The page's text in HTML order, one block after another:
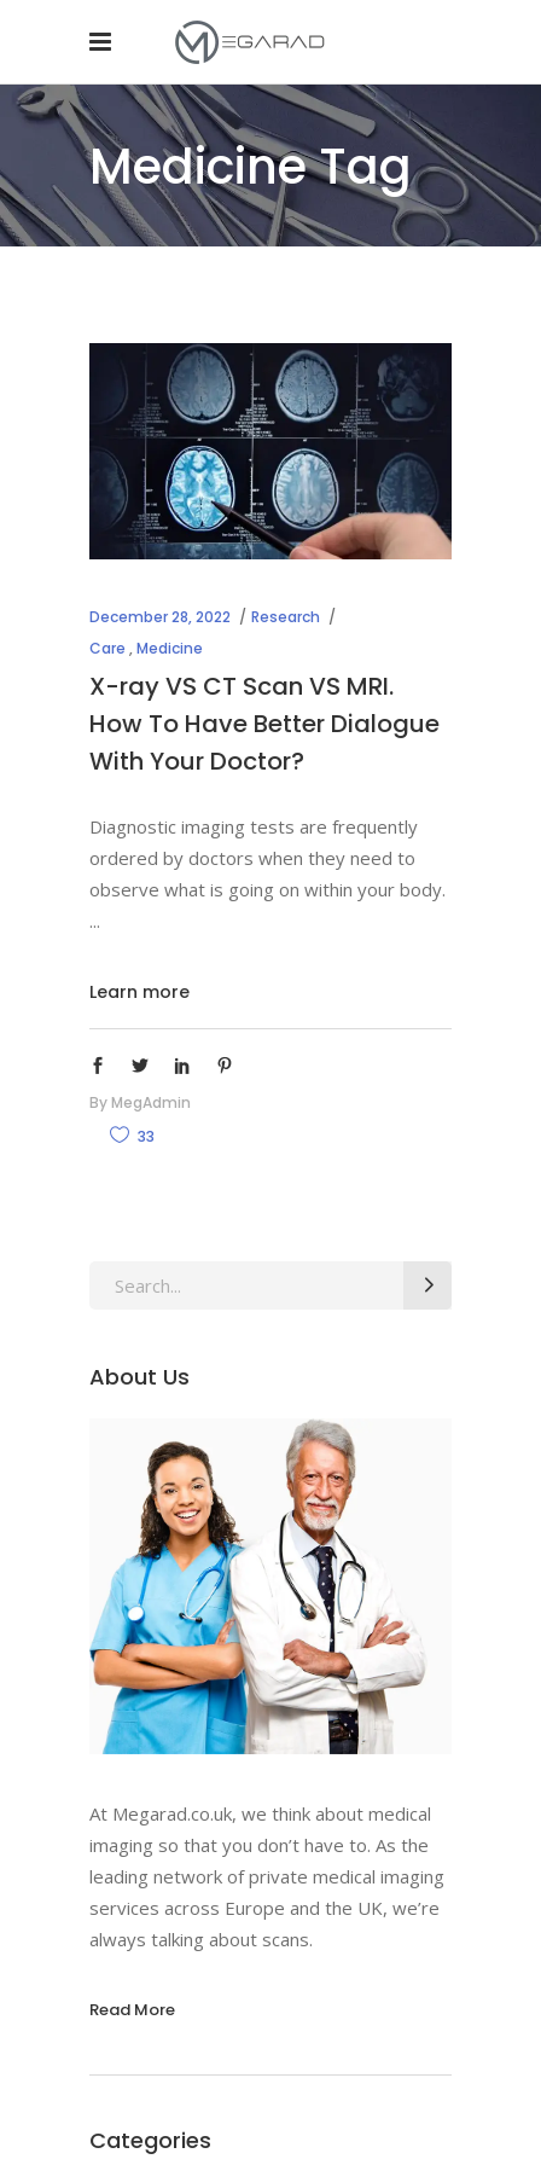
Medicine Tag
December 28, 2022
Research
Care ,Medicine
X-ray VS CT Scan VS MRI.
How To Have Better Dialogue
With Your Doctor?
Diagnostic imaging tests are frequently
ordered by doctors when they need to
observe what is going on within your body.
Learn more
By MegAdmin
33
Search
About Us
At Megarad.co.uk, we think about medical
imaging so that you don’t have to. As the
leading network of private medical imaging
services across Europe and the UK, we’re
always talking about scans.
Read More
Categories